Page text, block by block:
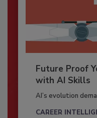
Future Proof
with AI Skills
AI’s evolution
CAREER